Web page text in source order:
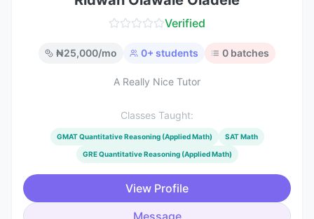
Verified
₦25,000/mo 0+ students 0 batches
A Really Nice Tutor
Classes Taught:
GMAT Quantitative Reasoning (Applied Math) SAT Math
GRE Quantitative Reasoning (Applied Math)
View Profile
Message